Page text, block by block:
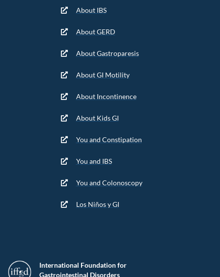
International Foundation for
Gastrointestinal Disorders
About IBS
About GERD
About Gastroparesis
About GI Motility
About Incontinence
About Kids GI
You and Constipation
You and IBS
You and Colonoscopy
Los Niños y GI